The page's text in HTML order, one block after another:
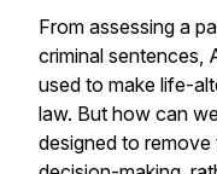
From assessing a
criminal sentences,
used to make life-
law. But how can
designed to